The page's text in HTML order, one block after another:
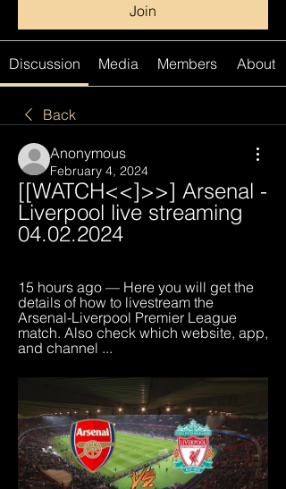
Join
Discussion Media Members About
Back
Anonymous
February 4, 2024
[[WATCH<<]>>] Arsenal -
Liverpool live streaming
04.02.2024
15 hours ago — Here you will get the
details of how to livestream the
Arsenal-Liverpool Premier League
match. Also check which website, app,
and channel ...